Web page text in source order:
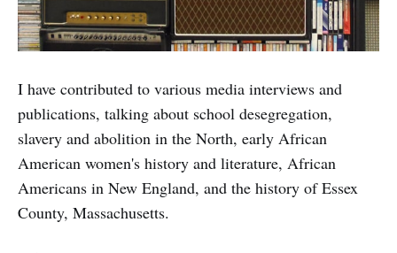
I have contributed to various media interviews and
publications, talking about school desegregation,
slavery and abolition in the North, early African
American women's history and literature, African
Americans in New England, and the history of Essex
County, Massachusetts.